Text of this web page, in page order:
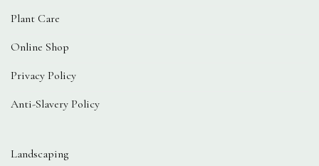
Plant Care
Online Shop
Privacy Policy
Anti-Slavery Policy
Landscaping